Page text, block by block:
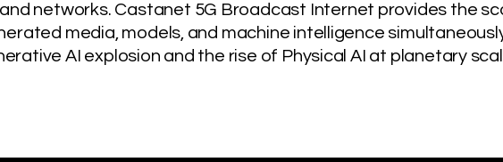
networks. Castanet 5G Broadcast Internet provides the
media, models, and machine intelligence
AI explosion and the rise of Physical AI at planetary